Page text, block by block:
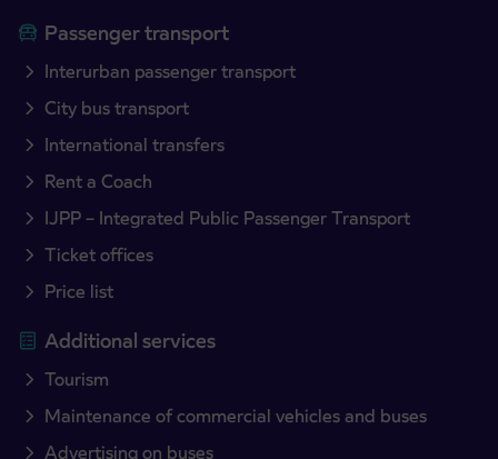
Passenger transport
Interurban passenger transport
City bus transport
International transfers
Rent a Coach
IJPP – Integrated Public Passenger Transport
Ticket offices
Price list
Additional services
Tourism
Maintenance of commercial vehicles and buses
Advertising on buses